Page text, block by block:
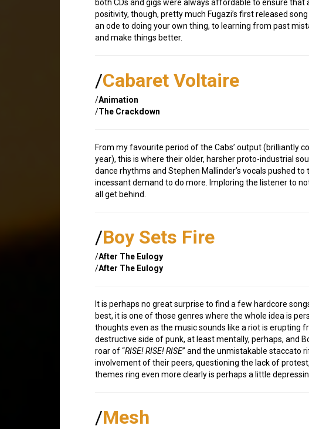
both CDs and gigs were always affordable to ensure
positivity, though, pretty much Fugazi’s first released
an ode to doing your own thing, to learning from past
and make things better.
/Cabaret Voltaire
/Animation
/The Crackdown
From my favourite period of the Cabs’ output (brilliantly
year), this is where their older, harsher proto-industrial
dance rhythms and Stephen Mallinder’s vocals pushed
incessant demand to do more. Imploring the listener to
all get behind.
/Boy Sets Fire
/After The Eulogy
/After The Eulogy
It is perhaps no great surprise to find a few hardcore
best, it is one of those genres where the whole idea is
thoughts even as the music sounds like a riot is erupting
destructive side of punk, at least mentally, perhaps, and
roar of “RISE! RISE! RISE” and the unmistakable staccato
involvement of their peers, questioning the lack of
themes ring even more clearly is perhaps a little
/Mesh